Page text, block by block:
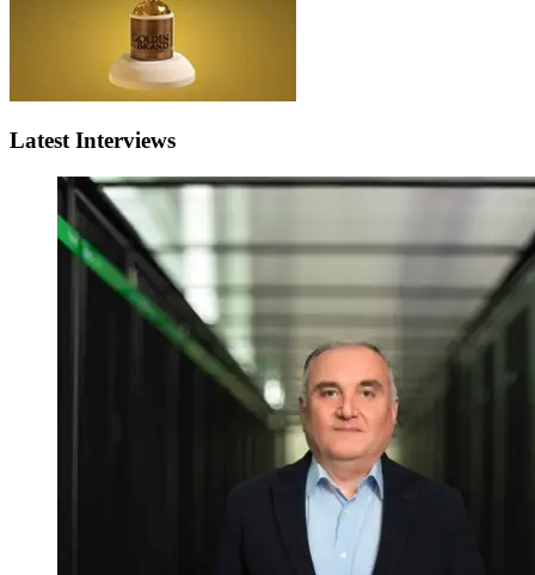
Latest Interviews